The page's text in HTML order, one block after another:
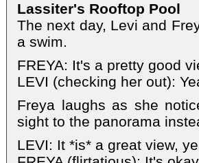
Lassiter's Rooftop Pool
The next day, Levi and
a swim.
FREYA: It's a pretty good
LEVI (checking her out):
Freya laughs as she
sight to the panorama
LEVI: It *is* a great view,